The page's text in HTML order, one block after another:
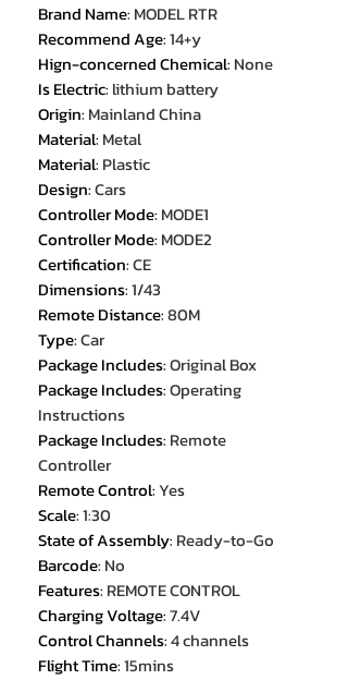
Brand Name: MODEL RTR
Recommend Age:14+y
Hign-concerned Chemical: None
Is Electric: lithium battery
Origin: Mainland China
Material: Metal
Material: Plastic
Design:Cars
Controller Mode: MODE1
Controller Mode: MODE2
Certification:CE
Dimensions:1/43
Remote Distance:80M
Type:Car
Package Includes:Original Box
Package Includes:Operating
Instructions
Package Includes: Remote
Controller
Remote Control:Yes
Scale:1:30
State of Assembly: Ready-to-Go
Barcode: No
Features: REMOTE CONTROL
Charging Voltage:7.4V
Control Channels:4 channels
Flight Time:15mins